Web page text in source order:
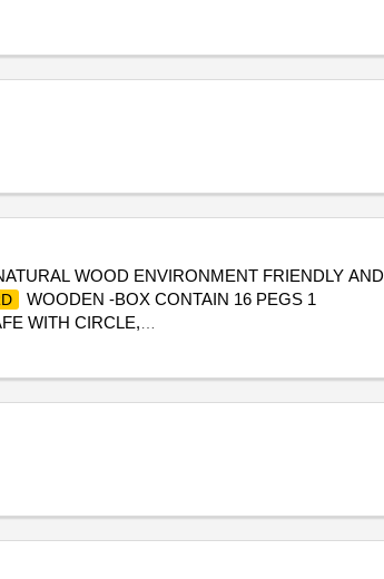
WOOD ENVIRONMENT FRIENDLY AND
WOODEN -BOX CONTAIN 16 PEGS 1
WITH CIRCLE,